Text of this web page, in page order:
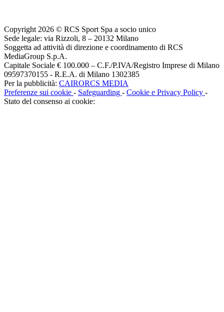
Copyright 2026 © RCS Sport Spa a socio unico
Sede legale: via Rizzoli, 8 – 20132 Milano
Soggetta ad attività di direzione e coordinamento di RCS
MediaGroup S.p.A.
Capitale Sociale € 100.000 – C.F./P.IVA/Registro Imprese di Milano
09597370155 - R.E.A. di Milano 1302385
Per la pubblicità: CAIRORCS MEDIA
Preferenze sui cookie - Safeguarding - Cookie e Privacy Policy -
Stato del consenso ai cookie: